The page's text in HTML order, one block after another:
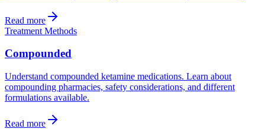
Read more
Treatment Methods
Compounded
Understand compounded ketamine medications. Learn about
compounding pharmacies, safety considerations, and different
formulations available.
Read more